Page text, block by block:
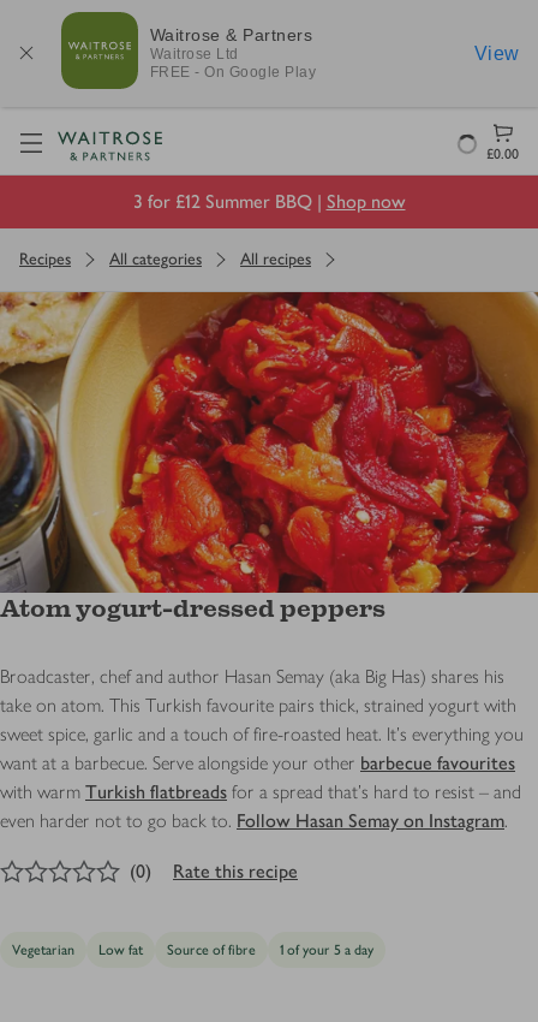
Waitrose & Partners
Waitrose Ltd
FREE - On Google Play
View
Visit Waitrose.com
Loading
£0.00
3 for £12 Summer BBQ | Shop now
Recipes All categories All recipes
Atom yogurt-dressed peppers
Broadcaster, chef and author Hasan Semay (aka Big Has) shares his
take on atom. This Turkish favourite pairs thick, strained yogurt with
sweet spice, garlic and a touch of fire-roasted heat. It's everything you
want at a barbecue. Serve alongside your other barbecue favourites
with warm Turkish flatbreads for a spread that’s hard to resist – and
even harder not to go back to. Follow Hasan Semay on Instagram.
out of 5 stars
(0) Rate this recipe
Vegetarian Low fat Source of fibre 1 of your 5 a day